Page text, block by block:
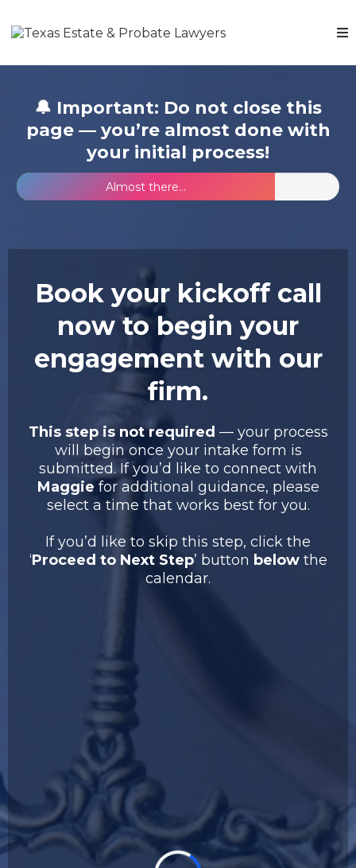
🔔 Important: Do not close this
page — you’re almost done with
your initial process!
Almost there...
Book your kickoff call
now to begin your
engagement with our
firm.
This step is not required — your process
will begin once your intake form is
submitted. If you’d like to connect with
Maggie for additional guidance, please
select a time that works best for you.
If you’d like to skip this step, click the
‘Proceed to Next Step’ button below the
calendar.